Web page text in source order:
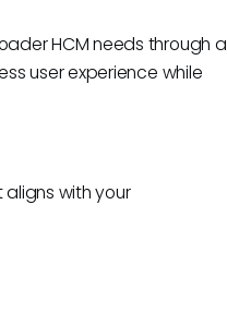
HCM needs through a
user experience while
with your